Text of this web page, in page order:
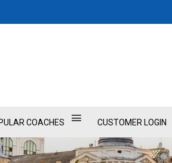
COACHES CUSTOMER LOGIN